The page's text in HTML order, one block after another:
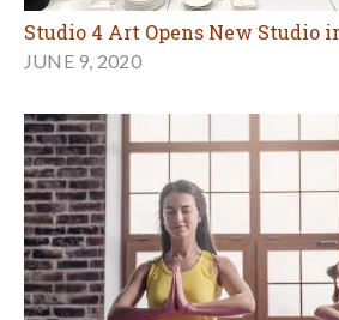
Studio 4 Art Opens New Studio
JUNE 9, 2020